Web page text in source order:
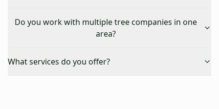
Do you work with multiple tree companies in one
area?
What services do you offer?